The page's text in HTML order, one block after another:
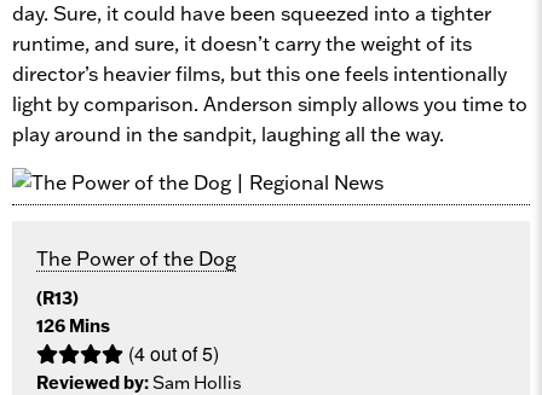
day. Sure, it could have been squeezed into a tighter
runtime, and sure, it doesn’t carry the weight of its
director’s heavier films, but this one feels intentionally
light by comparison. Anderson simply allows you time to
play around in the sandpit, laughing all the way.
The Power of the Dog
(R13)
126 Mins
(4 out of 5)
Reviewed by:Sam Hollis